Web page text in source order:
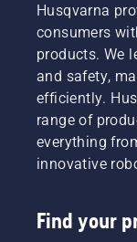
Husqvarna
consumers
products. We
and safety,
efficiently.
range of
everything
innovative
Find your